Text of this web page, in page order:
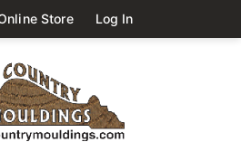
Store Log In